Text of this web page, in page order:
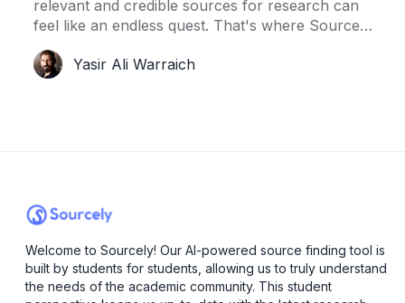
relevant and credible sources for research can
feel like an endless quest. That's where Sourcely
transform your research experience.
Yasir Ali Warraich
Welcome to Sourcely! Our AI-powered source finding tool is
built by students for students, allowing us to truly understand
the needs of the academic community. This student